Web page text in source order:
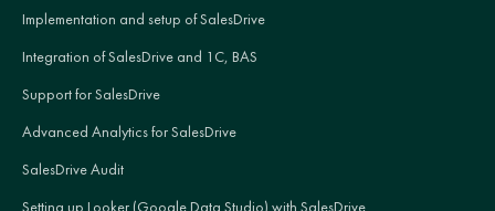
Implementation and setup of SalesDrive
Integration of SalesDrive and 1C, BAS
Support for SalesDrive
Advanced Analytics for SalesDrive
SalesDrive Audit
Setting up Looker (Google Data Studio) with SalesDrive